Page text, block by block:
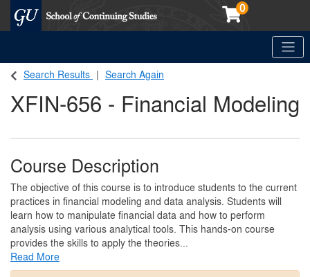
0
Search Results Search Again
XFIN-656 - Financial Modeling
Course Description
The objective of this course is to introduce students to the current
practices in financial modeling and data analysis. Students will
learn how to manipulate financial data and how to perform
analysis using various analytical tools. This hands-on course
provides the skills to apply the theories
Read More